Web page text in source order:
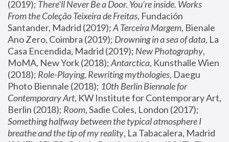
(2019); There'll Never Be a Door. You’re inside. Works
From the Coleção Teixeira de Freitas, Fundación
Santander, Madrid (2019); A Terceira Margem, Bienale
Ano Zero, Coimbra (2019); Drowning in a sea of data, La
Casa Encendida, Madrid (2019); New Photography,
MoMA, New York (2018); Antarctica, Kunsthalle Wien
(2018); Role-Playing, Rewriting mythologies, Daegu
Photo Biennale (2018); 10th Berlin Biennale for
Contemporary Art, KW Institute for Contemporary Art,
Berlin (2018); Room
Something halfway between the typical atmosphere I
breathe and the tip of my reality, La Tabacalera, Madrid